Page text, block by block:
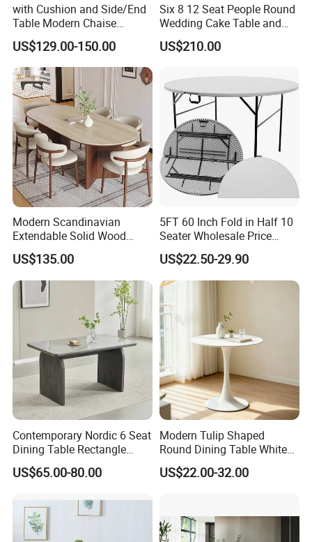
with Cushion and Side/End
Table Modern Chaise
Adjustable Back Recliner
Clare View Outdoor Swivel
Glider/Lounge Chair Price
for Garden Patio Meals
US$129.00-150.00
Six 8 12 Seat People Round
Wedding Cake Table and
Chair Bliss Marble Glass
Dining Table Set Bride Gold
Rental Restaurant Table
US$210.00
Modern Scandinavian
Extendable Solid Wood
Dining Table with Marble
Top
US$135.00
5FT 60 Inch Fold in Half 10
Seater Wholesale Price
Party Wedding White Plastic
Round Folding Table
US$22.50-29.90
Contemporary Nordic 6 Seat
Dining Table Rectangle
MDF Villa Homestay Dining
Table Nordic Furniture
US$65.00-80.00
Modern Tulip Shaped
Round Dining Table White
Matte Finish Base Round
Table Minimalist Central
Room
US$22.00-32.00